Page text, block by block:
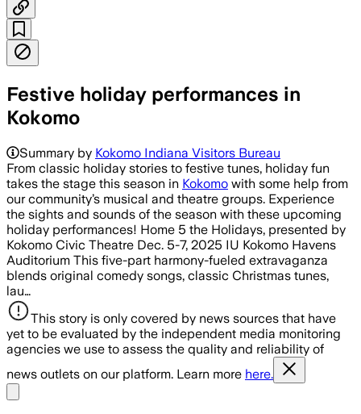
Festive holiday performances in
Kokomo
Summary by Kokomo Indiana Visitors Bureau
From classic holiday stories to festive tunes, holiday fun
takes the stage this season in Kokomo with some help from
our community’s musical and theatre groups. Experience
the sights and sounds of the season with these upcoming
holiday performances! Home 5 the Holidays, presented by
Kokomo Civic Theatre Dec. 5-7, 2025 IU Kokomo Havens
Auditorium This five-part harmony-fueled extravaganza
blends original comedy songs, classic Christmas tunes,
lau…
This story is only covered by news sources that have
yet to be evaluated by the independent media monitoring
agencies we use to assess the quality and reliability of
news outlets on our platform. Learn more here.